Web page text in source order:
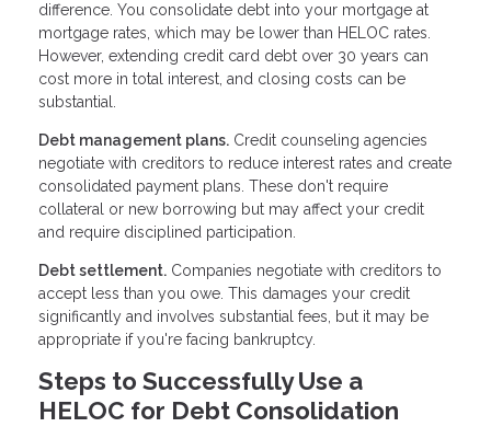
difference. You consolidate debt into your mortgage at
mortgage rates, which may be lower than HELOC rates.
However, extending credit card debt over 30 years can
cost more in total interest, and closing costs can be
substantial.
Debt management plans. Credit counseling agencies
negotiate with creditors to reduce interest rates and create
consolidated payment plans. These don't require
collateral or new borrowing but may affect your credit
and require disciplined participation.
Debt settlement. Companies negotiate with creditors to
accept less than you owe. This damages your credit
significantly and involves substantial fees, but it may be
appropriate if you're facing bankruptcy.
Steps to Successfully Use a
HELOC for Debt Consolidation